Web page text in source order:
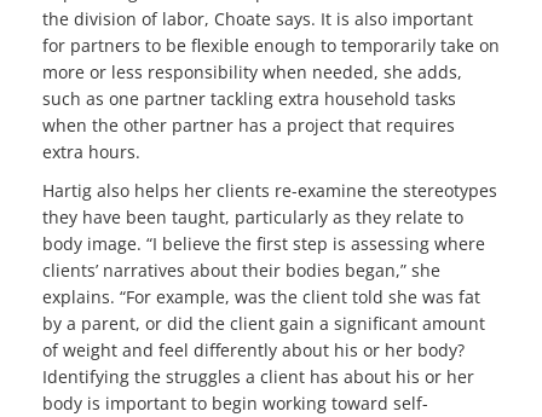
the division of labor, Choate says. It is also important
for partners to be flexible enough to temporarily take on
more or less responsibility when needed, she adds,
such as one partner tackling extra household tasks
when the other partner has a project that requires
extra hours.
Hartig also helps her clients re-examine the stereotypes
they have been taught, particularly as they relate to
body image. “I believe the first step is assessing where
clients’ narratives about their bodies began,” she
explains. “For example, was the client told she was fat
by a parent, or did the client gain a significant amount
of weight and feel differently about his or her body?
Identifying the struggles a client has about his or her
body is important to begin working toward self-